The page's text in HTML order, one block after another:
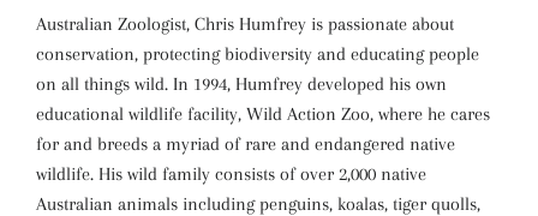
Australian Zoologist, Chris Humfrey is passionate about
conservation, protecting biodiversity and educating people
on all things wild. In 1994, Humfrey developed his own
educational wildlife facility, Wild Action Zoo, where he cares
for and breeds a myriad of rare and endangered native
wildlife. His wild family consists of over 2,000 native
Australian animals including penguins, koalas, tiger quolls,